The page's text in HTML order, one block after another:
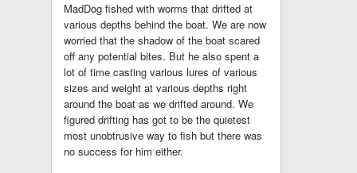
MadDog fished with worms that drifted at
various depths behind the boat. We are now
worried that the shadow of the boat scared
off any potential bites. But he also spent a
lot of time casting various lures of various
sizes and weight at various depths right
around the boat as we drifted around. We
figured drifting has got to be the quietest
most unobtrusive way to fish but there was
no success for him either.